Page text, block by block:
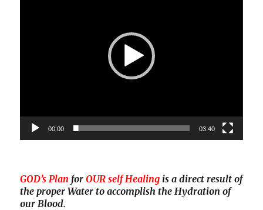
00:00 03:40
GOD’s Plan forOUR self Healing is a direct result of
the proper Water to accomplish the Hydration of
our Blood.